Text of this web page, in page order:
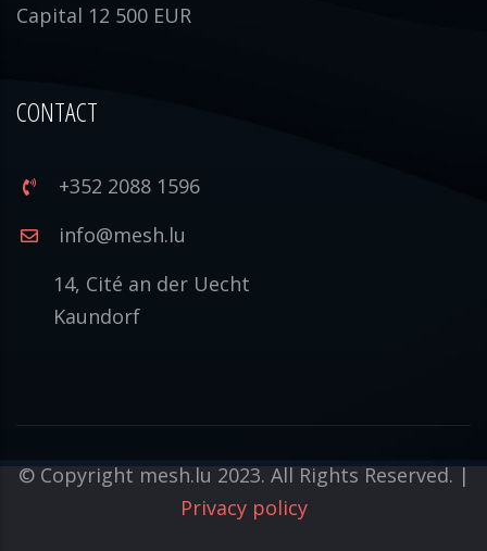
Capital 12 500 EUR
CONTACT
+352 2088 1596
info@mesh.lu
14, Cité an der Uecht
Kaundorf
© Copyright mesh.lu 2023. All Rights Reserved. |
Privacy policy